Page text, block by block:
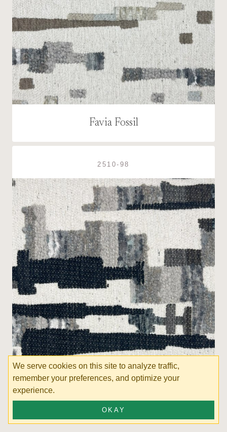
Favia Fossil
2510-98
Favia Shadow
We serve cookies on this site to analyze traffic,
remember your preferences, and optimize your
experience.
OKAY